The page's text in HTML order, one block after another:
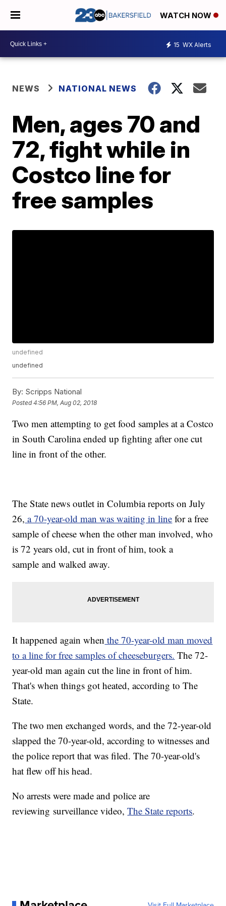
WATCH NOW
15 WX Alerts
NEWS NATIONAL NEWS
Men, ages 70 and
72, fight while in
Costco line for
free samples
undefined
undefined
By: Scripps National
Posted4:56 PM, Aug 02, 2018
Two men attempting to get food samples at a Costco
in South Carolina ended up fighting after one cut
line in front of the other.
The State news outlet in Columbia reports on July
26, a 70-year-old man was waiting in line for a free
sample of cheese when the other man involved, who
is 72 years old, cut in front of him, took a
sample and walked away.
It happened again when the 70-year-old man moved
to a line for free samples of cheeseburgers. The 72-
year-old man again cut the line in front of him.
That's when things got heated, according to The
State.
The two men exchanged words, and the 72-year-old
slapped the 70-year-old, according to witnesses and
the police report that was filed. The 70-year-old's
hat flew off his head.
No arrests were made and police are
reviewing surveillance video,The State reports.